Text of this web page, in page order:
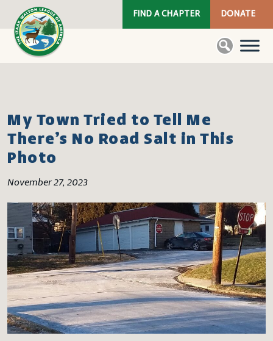
FIND A CHAPTER DONATE
My Town Tried to Tell Me
There’s No Road Salt in This
Photo
November 27, 2023